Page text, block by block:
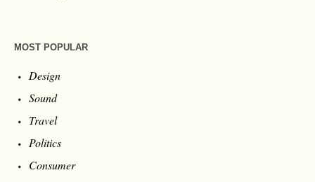
MOST POPULAR
Design
Sound
Travel
Politics
Consumer